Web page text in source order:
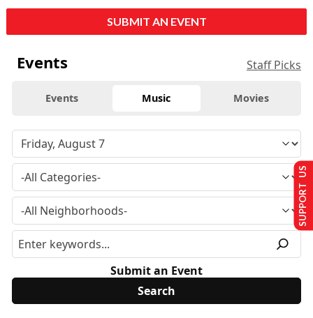
SUBMIT AN EVENT
Events Staff Picks
Events Music Movies
Submit an Event
SUPPORT US